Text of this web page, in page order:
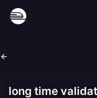
long time